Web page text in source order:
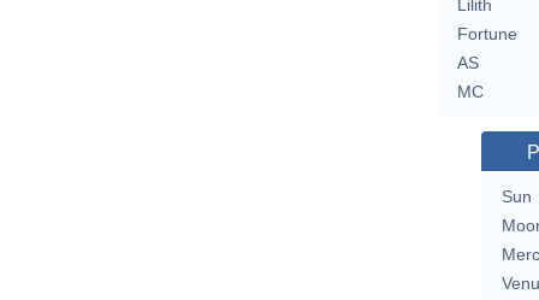
Lilith
Fortune
AS
MC
Sun